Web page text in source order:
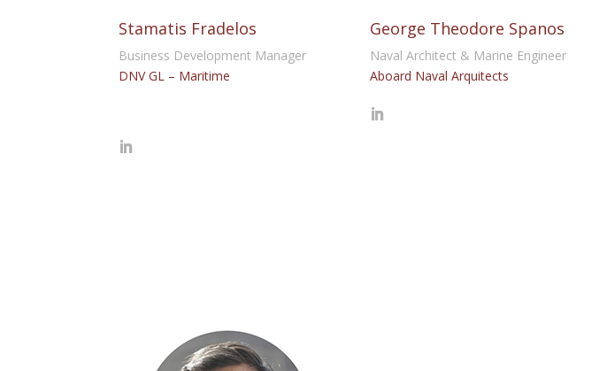
Stamatis Fradelos
Business Development Manager
DNV GL – Maritime
George Theodore Spanos
Naval Architect & Marine Engineer
Aboard Naval Arquitects